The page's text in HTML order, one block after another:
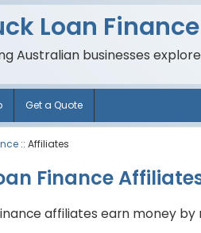
Loan Finance
Australian businesses
Get a Quote
:: Affiliates
Finance
affiliates earn money